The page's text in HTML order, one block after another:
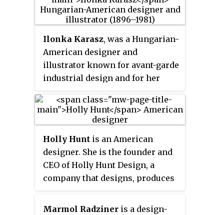
based on nature, such as vines,
flowers and water lilies, and
featured curving and undulating
lines, sometimes known as the
whiplash line, both in the form
and the decoration. Other
common characteristics were
asymmetry and polychromy,
achieved by inlaying different
colored woods.
Ilonka Karasz, was a Hungarian-
American designer and
illustrator known for avant-garde
industrial design and for her
covers.
Holly Hunt is an American
designer. She is the founder and
CEO of Holly Hunt Design, a
company that designs, produces
product including indoor and
Marmol Radziner is a design-